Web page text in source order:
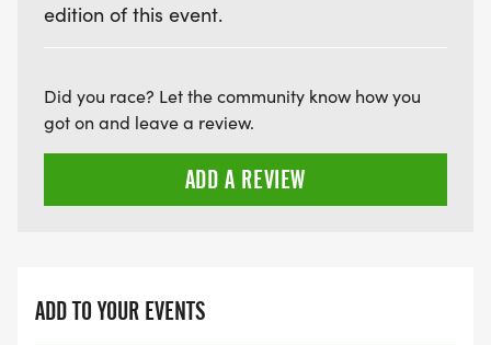
edition of this event.
Did you race? Let the community know how you
got on and leave a review.
ADD A REVIEW
ADD TO YOUR EVENTS